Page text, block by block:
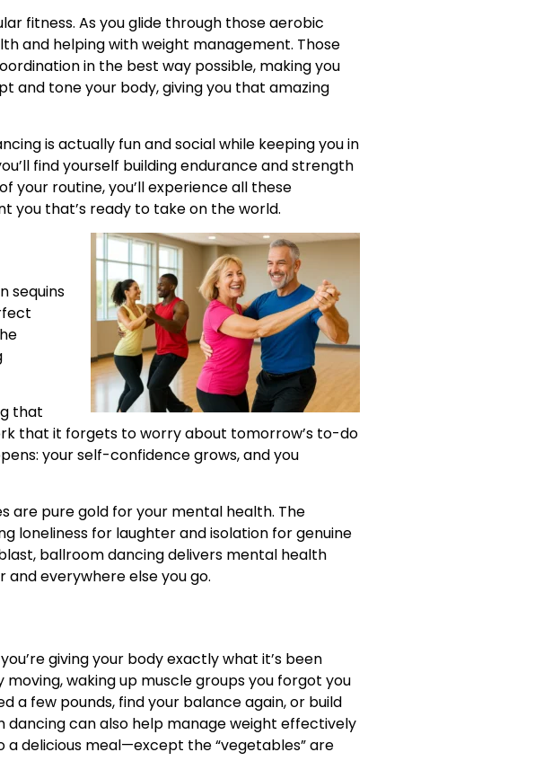
fitness. As you glide through those aerobic
and helping with weight management. Those
in the best way possible, making you
and tone your body, giving you that amazing
is actually fun and social while keeping you in
find yourself building endurance and strength
your routine, you’ll experience all these
you that’s ready to take on the world.
sequins
that
that it forgets to worry about tomorrow’s to-do
your self-confidence grows, and you
are pure gold for your mental health. The
loneliness for laughter and isolation for genuine
ballroom dancing delivers mental health
everywhere else you go.
giving your body exactly what it’s been
waking up muscle groups you forgot you
a few pounds, find your balance again, or build
can also help manage weight effectively
delicious meal—except the “vegetables” are